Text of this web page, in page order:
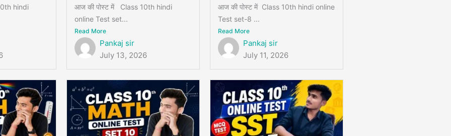
hindi
आज की पोस्ट में Class 10th hindi
online Test set...
Read More
Pankaj sir
July 13, 2026
आज की पोस्ट में Class 10th hindi online
Test set-8 ...
Read More
Pankaj sir
July 11, 2026